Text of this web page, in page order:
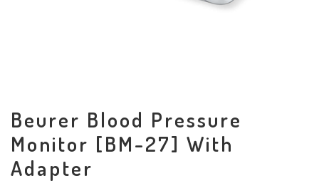
Beurer Blood Pressure
Monitor [BM-27] With
Adapter